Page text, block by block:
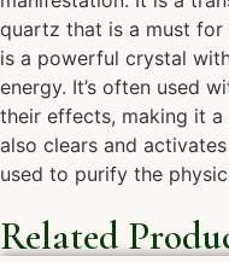
quartz that is a must
is a powerful crystal
energy. It’s often used
their effects, making it
also clears and
used to purify the
Related